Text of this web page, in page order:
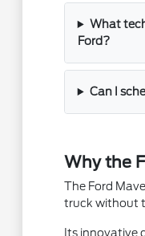
What
Ford?
Can I
Why the
The Ford
truck without
Its innovative